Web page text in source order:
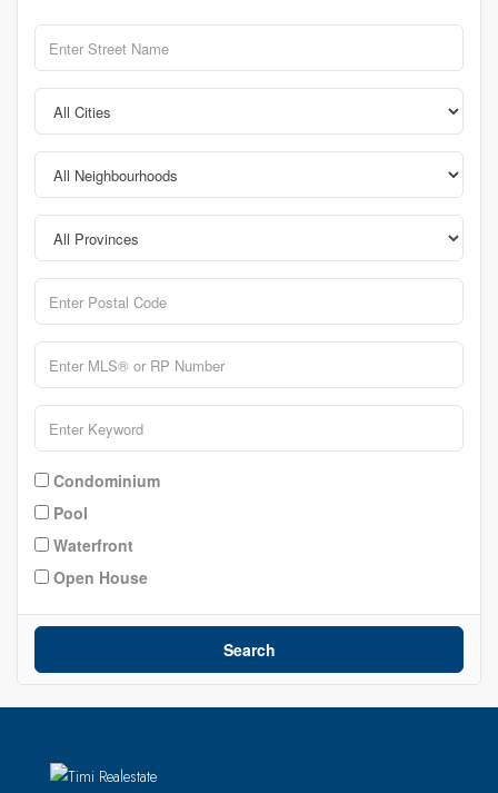
Condominium
Pool
Waterfront
Open House
Search